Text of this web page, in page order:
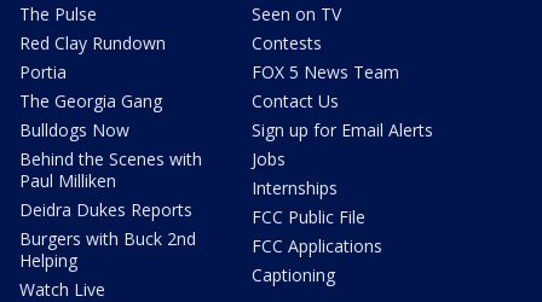
The Pulse
Red Clay Rundown
Portia
The Georgia Gang
Bulldogs Now
Behind the Scenes with
Paul Milliken
Deidra Dukes Reports
Burgers with Buck 2nd
Helping
Watch Live
Seen on TV
Contests
FOX 5 News Team
Contact Us
Sign up for Email Alerts
Jobs
Internships
FCC Public File
FCC Applications
Captioning